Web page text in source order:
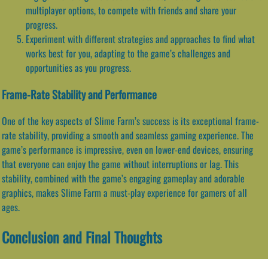
multiplayer options, to compete with friends and share your
progress.
Experiment with different strategies and approaches to find what
works best for you, adapting to the game’s challenges and
opportunities as you progress.
Frame-Rate Stability and Performance
One of the key aspects of Slime Farm’s success is its exceptional frame-
rate stability, providing a smooth and seamless gaming experience. The
game’s performance is impressive, even on lower-end devices, ensuring
that everyone can enjoy the game without interruptions or lag. This
stability, combined with the game’s engaging gameplay and adorable
graphics, makes Slime Farm a must-play experience for gamers of all
ages.
Conclusion and Final Thoughts